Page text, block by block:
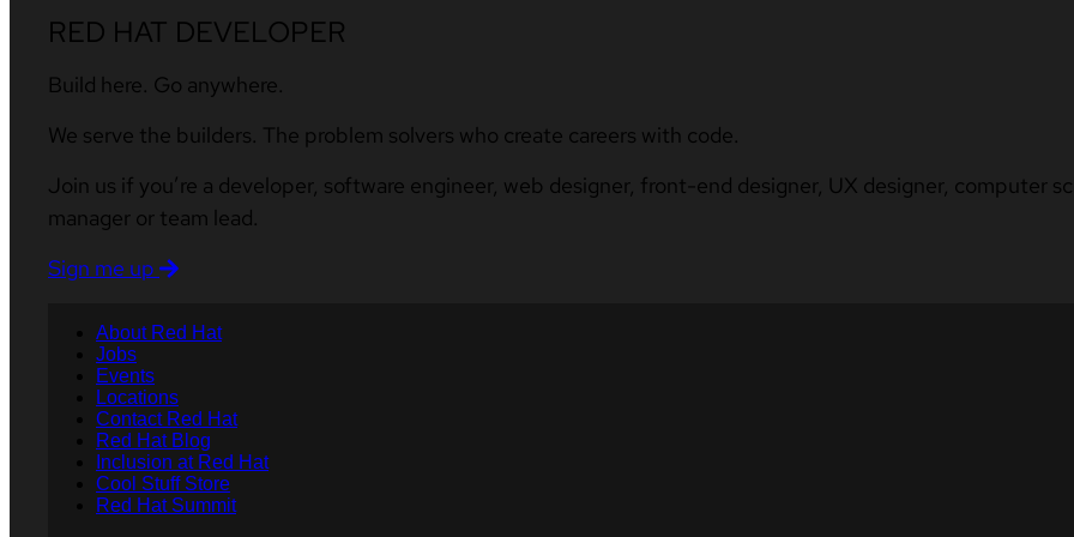
RED HAT DEVELOPER
Build here. Go anywhere.
We serve the builders. The problem solvers who create careers with code.
Join us if you’re a developer, software engineer, web designer, front-end designer, UX designer, computer
manager or team lead.
Sign me up
About Red Hat
Jobs
Events
Locations
Contact Red Hat
Red Hat Blog
Inclusion at Red Hat
Cool Stuff Store
Red Hat Summit